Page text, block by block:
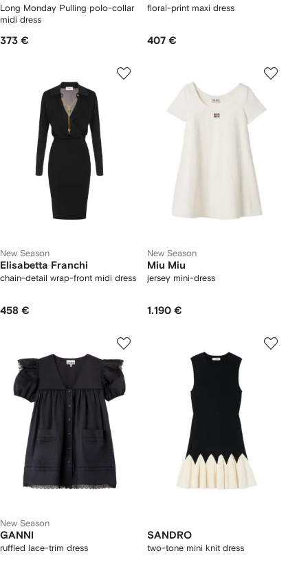
Long Monday Pulling polo-collar
midi dress
373 €
floral-print maxi dress
407 €
New Season
Elisabetta Franchi
chain-detail wrap-front midi dress
458 €
New Season
Miu Miu
jersey mini-dress
1.190 €
New Season
GANNI
ruffled lace-trim dress
SANDRO
two-tone mini knit dress